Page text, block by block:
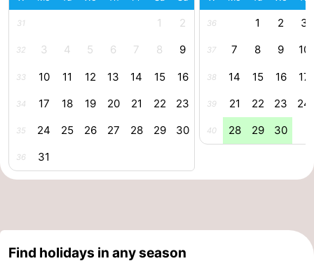
Zee
Alkmaar
Egmond
Zee
Nature
Zuid-
Amsterdam
-
Zandvoort
South
31 1 2
32 3 4 5 6 7 8 9
33 10 11 12 13 14 15 16
34 17 18 19 20 21 22 23
35 24 25 26 27 28 29 30
36 31
36 1 2 3
37 7 8 9 10
38 14 15 16 17
39 21 22 23 24
40 28 29 30
Find holidays in any season